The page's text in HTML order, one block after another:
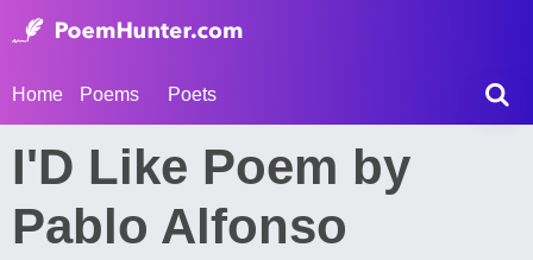
Home Poems Poets
I'D Like Poem by
Pablo Alfonso